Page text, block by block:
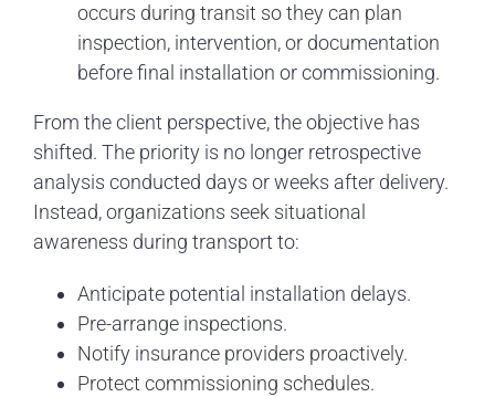
occurs during transit so they can plan
inspection, intervention, or documentation
before final installation or commissioning.
From the client perspective, the objective has
shifted. The priority is no longer retrospective
analysis conducted days or weeks after delivery.
Instead, organizations seek situational
awareness during transport to:
Anticipate potential installation delays.
Pre-arrange inspections.
Notify insurance providers proactively.
Protect commissioning schedules.